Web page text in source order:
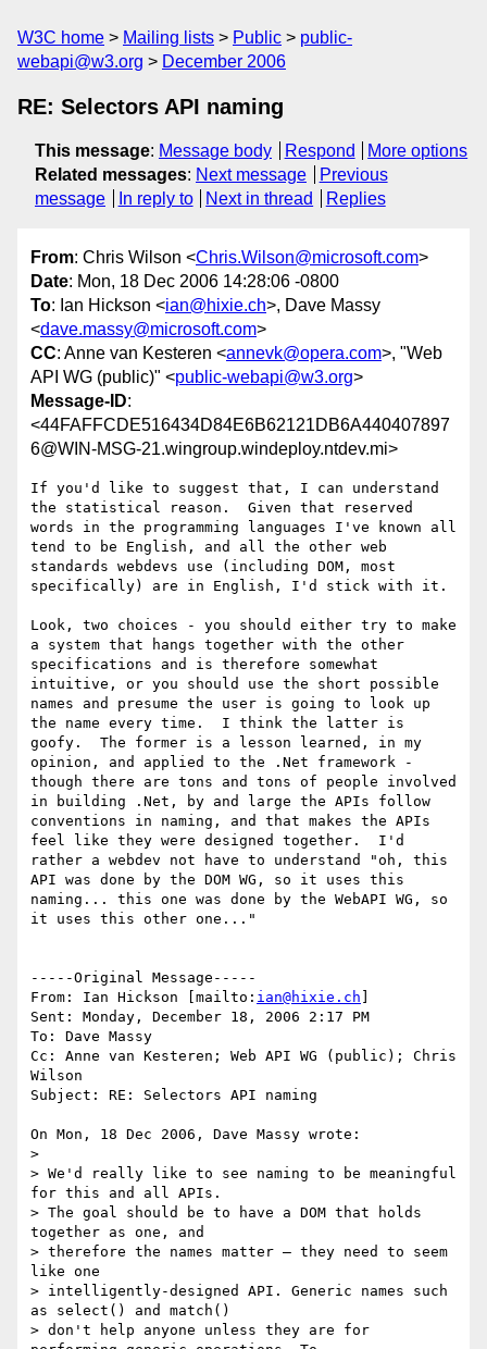
W3C home Mailing lists Public
public-
webapi@w3.org
December 2006
RE: Selectors API naming
This message: Message body Respond
More options
Related messages: Next message
Previous
message
In reply to Next in thread Replies
From: Chris Wilson <Chris.Wilson@microsoft.com>
Date: Mon, 18 Dec 2006 14:28:06 -0800
To: Ian Hickson <ian@hixie.ch>, Dave Massy
<dave.massy@microsoft.com>
CC: Anne van Kesteren <annevk@opera.com>, "Web
API WG (public)" <public-webapi@w3.org>
Message-ID:
<44FAFFCDE516434D84E6B62121DB6A440407897
6@WIN-MSG-21.wingroup.windeploy.ntdev.mi>
If you'd like to suggest that, I can understand
the statistical reason.  Given that reserved
words in the programming languages I've known all
tend to be English, and all the other web
standards webdevs use (including DOM, most
specifically) are in English, I'd stick with it.
Look, two choices - you should either try to make
a system that hangs together with the other
specifications and is therefore somewhat
intuitive, or you should use the short possible
names and presume the user is going to look up
the name every time.  I think the latter is
goofy.  The former is a lesson learned, in my
opinion, and applied to the .Net framework -
though there are tons and tons of people involved
in building .Net, by and large the APIs follow
conventions in naming, and that makes the APIs
feel like they were designed together.  I'd
rather a webdev not have to understand "oh, this
API was done by the DOM WG, so it uses this
naming... this one was done by the WebAPI WG, so
it uses this other one..."
-----Original Message-----
From: Ian Hickson [mailto: ian@hixie.ch
Sent: Monday, December 18, 2006 2:17 PM
To: Dave Massy
Cc: Anne van Kesteren; Web API WG (public); Chris
Wilson
Subject: RE: Selectors API naming
On Mon, 18 Dec 2006, Dave Massy wrote:
>
> We'd really like to see naming to be meaningful
for this and all APIs.
> The goal should be to have a DOM that holds
together as one, and
> therefore the names matter – they need to seem
like one
> intelligently-designed API. Generic names such
as select() and match()
> don't help anyone unless they are for